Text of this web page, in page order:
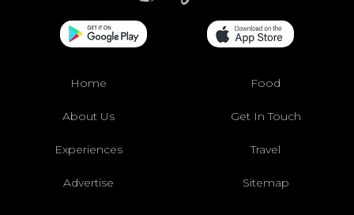
Home Food
About Us Get In Touch
Experiences Travel
Advertise Sitemap